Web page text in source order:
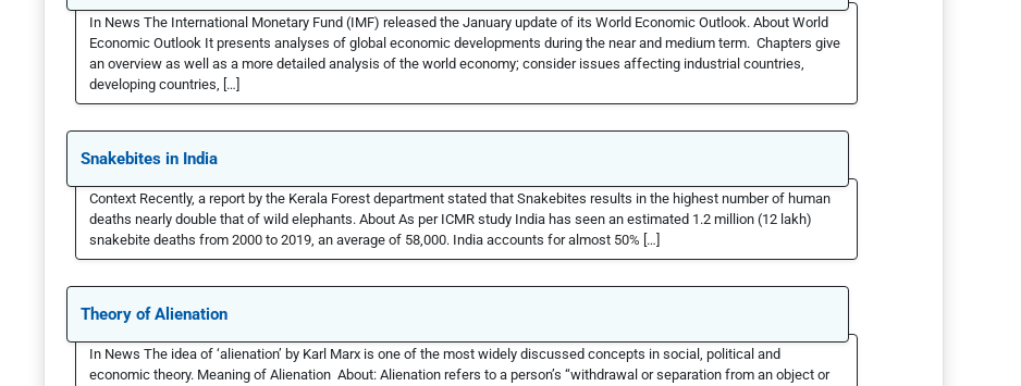
In News The International Monetary Fund (IMF) released the January update of its World Economic Outlook. About World
Economic Outlook It presents analyses of global economic developments during the near and medium term. Chapters give
an overview as well as a more detailed analysis of the world economy; consider issues affecting industrial countries,
developing countries, […]
Snakebites in India
Context Recently, a report by the Kerala Forest department stated that Snakebites results in the highest number of human
deaths nearly double that of wild elephants. About As per ICMR study India has seen an estimated 1.2 million (12 lakh)
snakebite deaths from 2000 to 2019, an average of 58,000. India accounts for almost 50% […]
Theory of Alienation
In News The idea of ‘alienation’ by Karl Marx is one of the most widely discussed concepts in social, political and
economic theory. Meaning of Alienation About: Alienation refers to a person’s “withdrawal or separation from an object or